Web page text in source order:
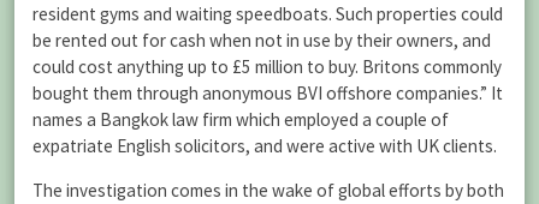
resident gyms and waiting speedboats. Such properties could
be rented out for cash when not in use by their owners, and
could cost anything up to £5 million to buy. Britons commonly
bought them through anonymous BVI offshore companies.” It
names a Bangkok law firm which employed a couple of
expatriate English solicitors, and were active with UK clients.
The investigation comes in the wake of global efforts by both